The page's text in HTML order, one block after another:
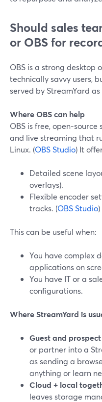
Should sales
or OBS for
OBS is a strong desktop
technically savvy users,
served by StreamYard
Where OBS can help
OBS is free, open-
and live streaming that
Linux. (OBS Studio) It
Detailed scene
overlays).
Flexible encoder
tracks. (OBS Studio)
This can be useful when:
You have complex
applications on
You have IT or a
configurations.
Where StreamYard is
Guest and
or partner into a
as sending a
anything or learn
Cloud + local
leaves storage